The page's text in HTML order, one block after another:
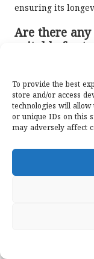
To provide the best
store and/or access
technologies will
or unique IDs on this
may adversely affect
ensuring its
Are there
suitable for
serve as an
for travertine
without harmful
How can I
travertine
Place felt pads
heavy objects
maintain the
What is